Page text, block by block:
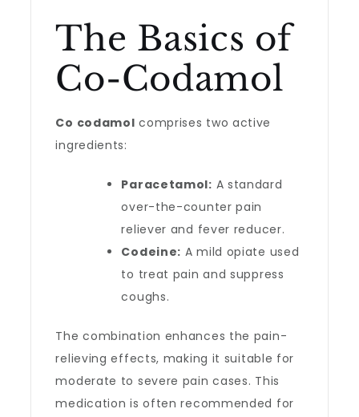
The Basics of
Co-Codamol
Co codamol comprises two active
ingredients:
Paracetamol: A standard
over-the-counter pain
reliever and fever reducer.
Codeine: A mild opiate used
to treat pain and suppress
coughs.
The combination enhances the pain-
relieving effects, making it suitable for
moderate to severe pain cases. This
medication is often recommended for